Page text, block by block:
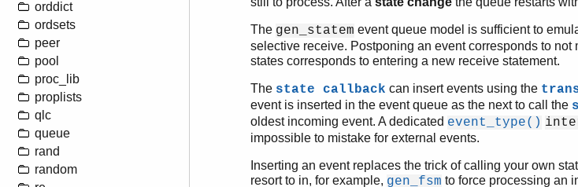
orddict
ordsets
peer
pool
proc_lib
proplists
qlc
queue
rand
random
The gen_statem event queue model is sufficient to
selective receive. Postponing an event corresponds to
states corresponds to entering a new receive statement.
The state callback can insert events using the
event is inserted in the event queue as the next to call the
oldest incoming event. A dedicated event_type()
impossible to mistake for external events.
Inserting an event replaces the trick of calling your own
resort to in, for example, gen_fsm to force processing an